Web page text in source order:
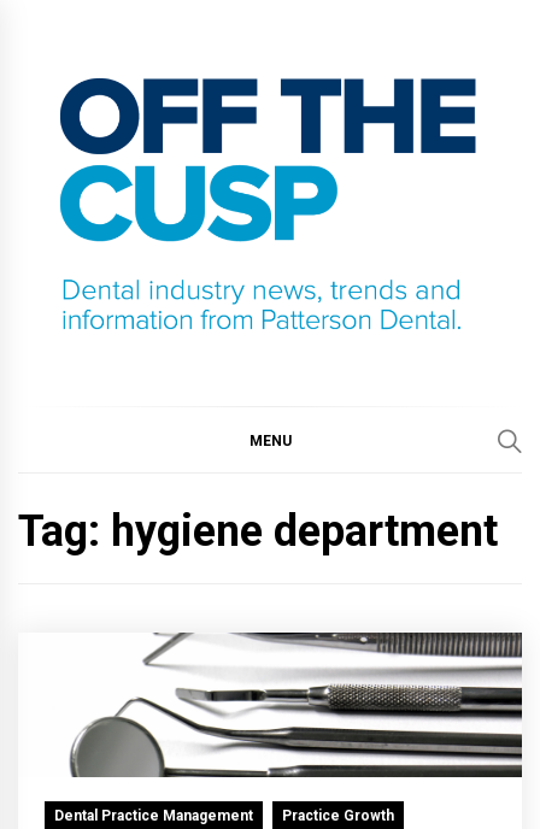
content
MENU
Tag: hygiene department
Dental Practice Management Practice Growth